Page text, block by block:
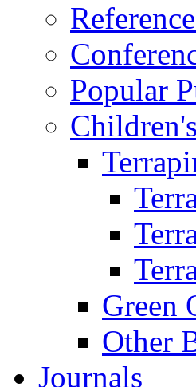
Popular
Green
Other
Journals